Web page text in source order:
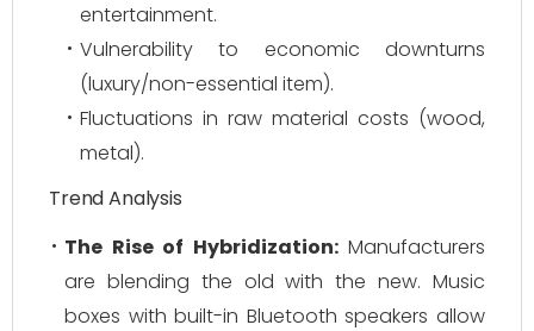
entertainment.
Vulnerability to economic downturns
(luxury/non-essential item).
Fluctuations in raw material costs (wood,
metal).
Trend Analysis
The Rise of Hybridization:Manufacturers
are blending the old with the new. Music
boxes with built-in Bluetooth speakers allow